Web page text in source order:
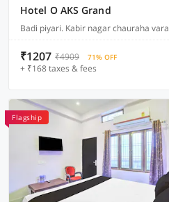
Hotel O AKS Grand
₹1207 ₹4909 71% OFF
+ ₹168 taxes & fees
Flagship